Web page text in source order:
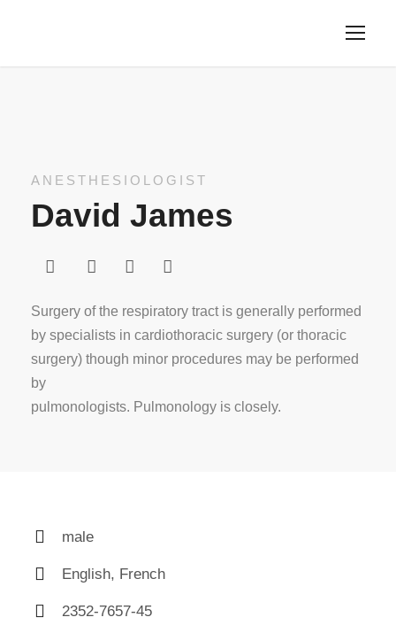
ANESTHESIOLOGIST
David James
Surgery of the respiratory tract is generally performed
by specialists in cardiothoracic surgery (or thoracic
surgery) though minor procedures may be performed
by
pulmonologists. Pulmonology is closely.
male
English, French
2352-7657-45